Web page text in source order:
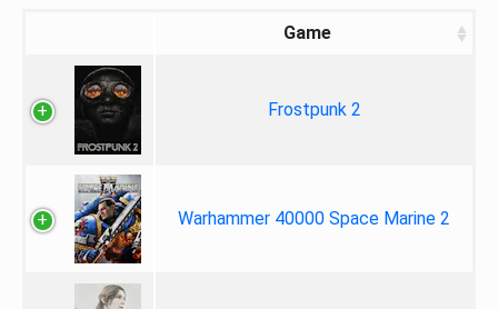
Game
Frostpunk 2
Warhammer 40000 Space Marine 2